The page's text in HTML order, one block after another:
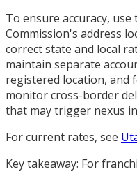
To ensure accuracy,
Commission's address
correct state and local
maintain separate
registered location, and
monitor cross-border
that may trigger nexus
For current rates, see
Key takeaway: For